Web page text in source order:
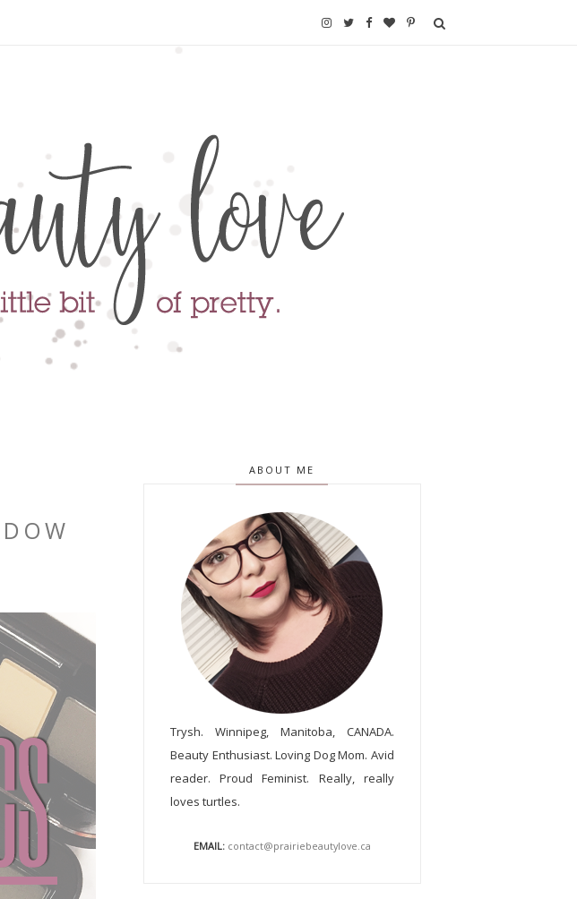
ABOUT ME
Trysh. Winnipeg, Manitoba, CANADA.
Beauty Enthusiast. Loving Dog Mom. Avid
reader. Proud Feminist. Really, really
loves turtles.
EMAIL: contact@prairiebeautylove.ca